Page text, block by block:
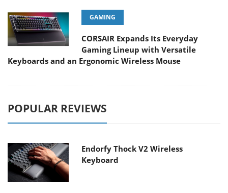
GAMING
CORSAIR Expands Its Everyday
Gaming Lineup with Versatile
Keyboards and an Ergonomic Wireless Mouse
POPULAR REVIEWS
Endorfy Thock V2 Wireless
Keyboard